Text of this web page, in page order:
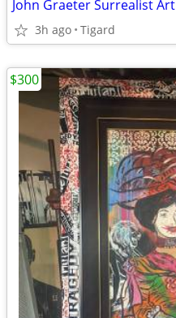
John Graeter Surrealist Art
3h ago Tigard
$300